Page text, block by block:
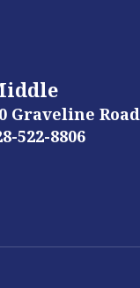
Graveline Road
522-8806